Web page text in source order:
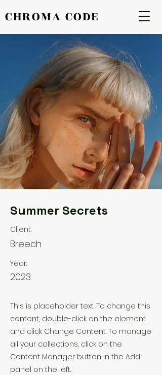
CHROMA CODE
CHROMA CODE
Summer Secrets
Client:
Breech
Year:
2023
This is placeholder text. To change this
content, double-click on the element
and click Change Content. To manage
all your collections, click on the
Content Manager button in the Add
panel on the left.